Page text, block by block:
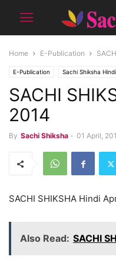
Home E-Publication
E-Publication Sachi Shiksha Hindi
SACHI
2014
By Sachi Shiksha - 01 April,
SACHI SHIKSHA Hindi
Also Read: SACHI